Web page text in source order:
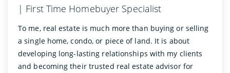
| First Time Homebuyer Specialist
To me, real estate is much more than buying or selling
a single home, condo, or piece of land. It is about
developing long-lasting relationships with my clients
and becoming their trusted real estate advisor for